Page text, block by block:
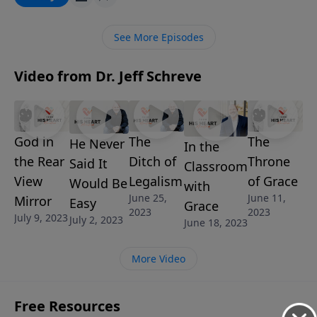
important truths about His return and calibrate your
until He comes again.
See More Episodes
Video from Dr. Jeff Schreve
God in
the Rear
View
Mirror
July 9, 2023
He Never
Said It
Would Be
Easy
July 2, 2023
The
Ditch of
Legalism
June 25,
2023
In the
Classroom
with
Grace
June 18, 2023
The
Throne
of Grace
June 11,
2023
More Video